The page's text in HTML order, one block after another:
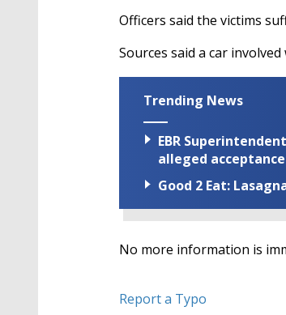
Officers said the victims
Sources said a car
Trending News
EBR
alleged
Good 2 Eat:
No more information is
Report a Typo